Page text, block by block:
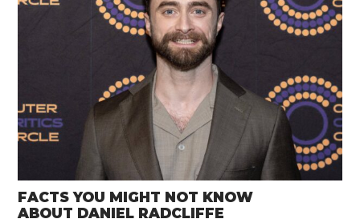
FACTS YOU MIGHT NOT KNOW
ABOUT DANIEL RADCLIFFE